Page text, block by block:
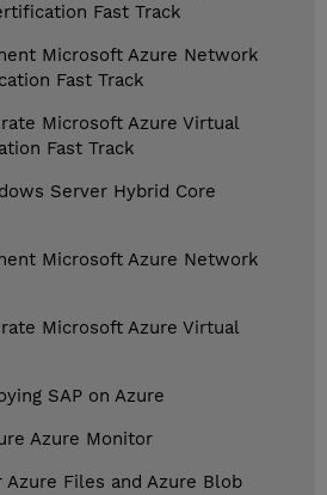
Fast Track
Microsoft Azure Network
Fast Track
Microsoft Azure Virtual
Fast Track
Server Hybrid Core
Microsoft Azure Network
Microsoft Azure Virtual
SAP on Azure
Azure Monitor
Files and Azure Blob